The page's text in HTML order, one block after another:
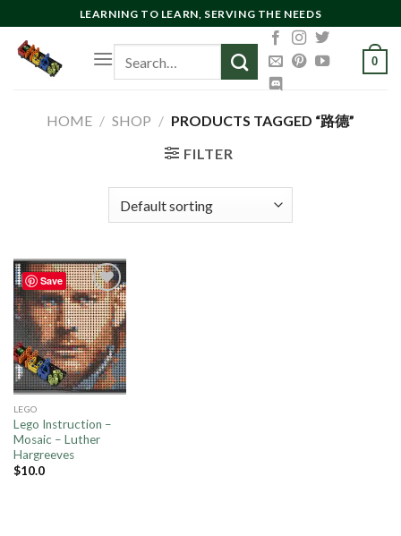
to
content
LEARNING TO LEARN, SERVING THE NEEDS
for:
0
HOME / SHOP / PRODUCTS TAGGED “路德”
FILTER
Save
Add to
wishlist
LEGO
Lego Instruction –
Mosaic – Luther
Hargreeves
$10.0